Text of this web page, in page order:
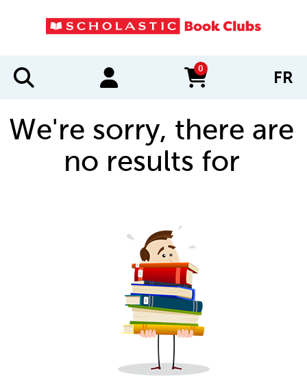
0
items in cart FR
We're sorry, there are
no results for